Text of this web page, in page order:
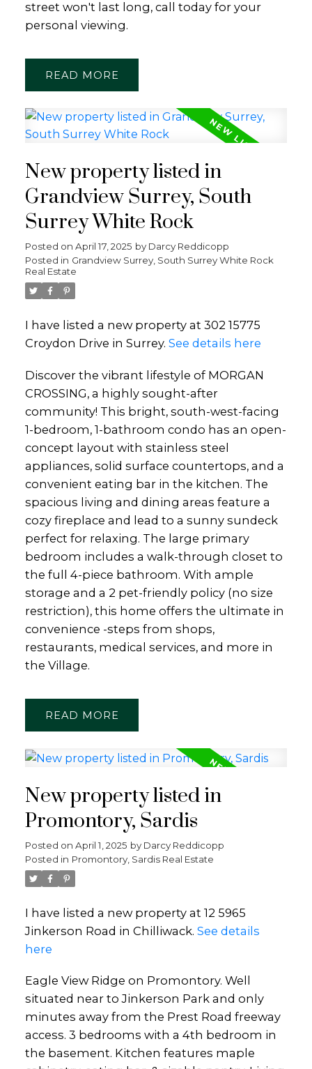
street won't last long, call today for your
personal viewing.
READ
New property listed in
Grandview Surrey, South
Surrey White Rock
Posted on April 17, 2025 by Darcy Reddicopp
Posted in Grandview Surrey, South Surrey White Rock
Real Estate
I have listed a new property at 302 15775
Croydon Drive in Surrey. See details here
Discover the vibrant lifestyle of MORGAN
CROSSING, a highly sought-after
community! This bright, south-west-facing
1-bedroom, 1-bathroom condo has an open-
concept layout with stainless steel
appliances, solid surface countertops, and a
convenient eating bar in the kitchen. The
spacious living and dining areas feature a
cozy fireplace and lead to a sunny sundeck
perfect for relaxing. The large primary
bedroom includes a walk-through closet to
the full 4-piece bathroom. With ample
storage and a 2 pet-friendly policy (no size
restriction), this home offers the ultimate in
convenience -steps from shops,
restaurants, medical services, and more in
the Village.
READ
New property listed in
Promontory, Sardis
Posted on April 1, 2025 by Darcy Reddicopp
Posted in Promontory, Sardis Real Estate
I have listed a new property at 12 5965
Jinkerson Road in Chilliwack. See details
here
Eagle View Ridge on Promontory. Well
situated near to Jinkerson Park and only
minutes away from the Prest Road freeway
access. 3 bedrooms with a 4th bedroom in
the basement. Kitchen features maple